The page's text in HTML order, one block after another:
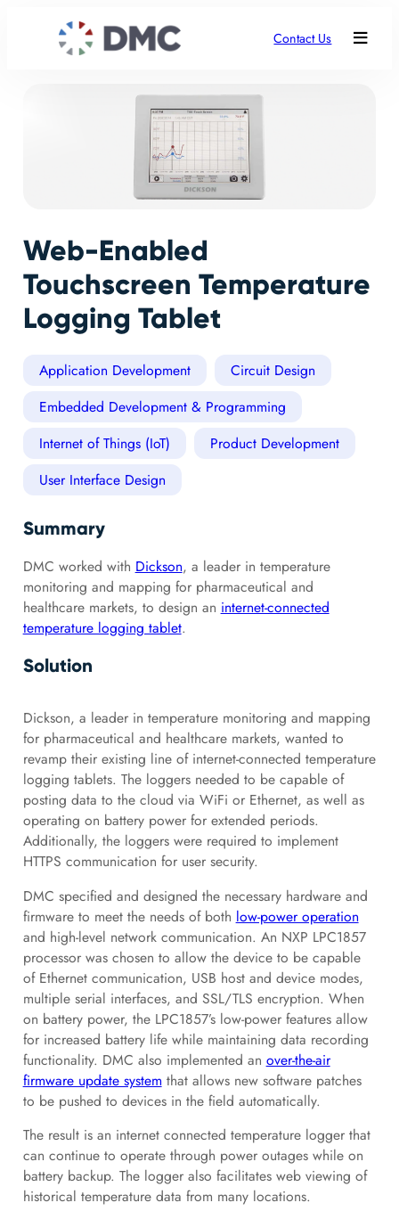
Contact Us
Web-Enabled
Touchscreen Temperature
Logging Tablet
Application Development
Circuit Design
Embedded Development & Programming
Internet of Things (IoT)
Product Development
User Interface Design
Summary
DMC worked with Dickson, a leader in temperature
monitoring and mapping for pharmaceutical and
healthcare markets, to design an internet-connected
temperature logging tablet.
Solution
Dickson, a leader in temperature monitoring and mapping
for pharmaceutical and healthcare markets, wanted to
revamp their existing line of internet-connected temperature
logging tablets. The loggers needed to be capable of
posting data to the cloud via WiFi or Ethernet, as well as
operating on battery power for extended periods.
Additionally, the loggers were required to implement
HTTPS communication for user security.
DMC specified and designed the necessary hardware and
firmware to meet the needs of both low-power operation
and high-level network communication. An NXP LPC1857
processor was chosen to allow the device to be capable
of Ethernet communication, USB host and device modes,
multiple serial interfaces, and SSL/TLS encryption. When
on battery power, the LPC1857’s low-power features allow
for increased battery life while maintaining data recording
functionality. DMC also implemented an over-the-air
firmware update system that allows new software patches
to be pushed to devices in the field automatically.
The result is an internet connected temperature logger that
can continue to operate through power outages while on
battery backup. The logger also facilitates web viewing of
historical temperature data from many locations.